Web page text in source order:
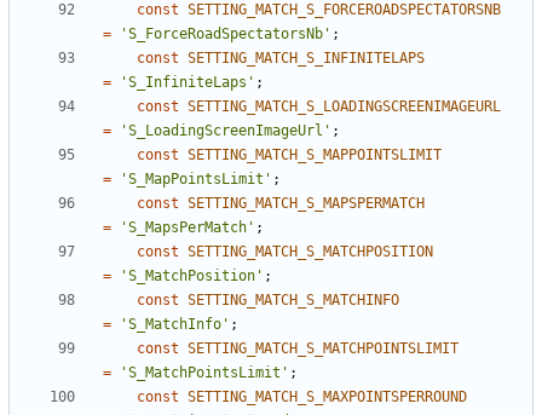
const SETTING_MATCH_S_FORCEROADSPECTATORSNB
=
'S_ForceRoadSpectatorsNb' ;
const SETTING_MATCH_S_INFINITELAPS
=
'S_InfiniteLaps' ;
const SETTING_MATCH_S_LOADINGSCREENIMAGEURL
=
'S_LoadingScreenImageUrl' ;
const SETTING_MATCH_S_MAPPOINTSLIMIT
=
'S_MapPointsLimit' ;
const SETTING_MATCH_S_MAPSPERMATCH
=
'S_MapsPerMatch' ;
const SETTING_MATCH_S_MATCHPOSITION
=
'S_MatchPosition' ;
const SETTING_MATCH_S_MATCHINFO
=
'S_MatchInfo' ;
const SETTING_MATCH_S_MATCHPOINTSLIMIT
=
'S_MatchPointsLimit' ;
const SETTING_MATCH_S_MAXPOINTSPERROUND